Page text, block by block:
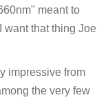
meant to
want that thing Joe
impressive from
the very few